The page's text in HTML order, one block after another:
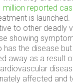
million reported
is launched.
to other deadly
showing
the disease
away as a
affected